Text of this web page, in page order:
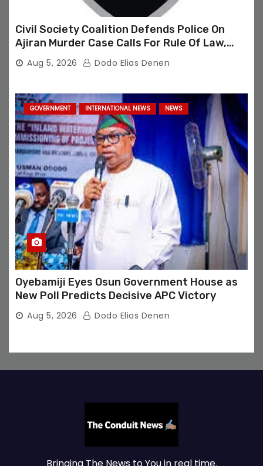
Civil Society Coalition Defends Police On
Ajiran Murder Case Calls For Rule Of Law,
Due Process
Aug 5, 2026 Dodo Elias Denen
GOVERNMENT INTERNATIONAL NEWS NEWS
Oyebamiji Eyes Osun Government House as
New Poll Predicts Decisive APC Victory
Aug 5, 2026 Dodo Elias Denen
Bringing The News to You in real time.